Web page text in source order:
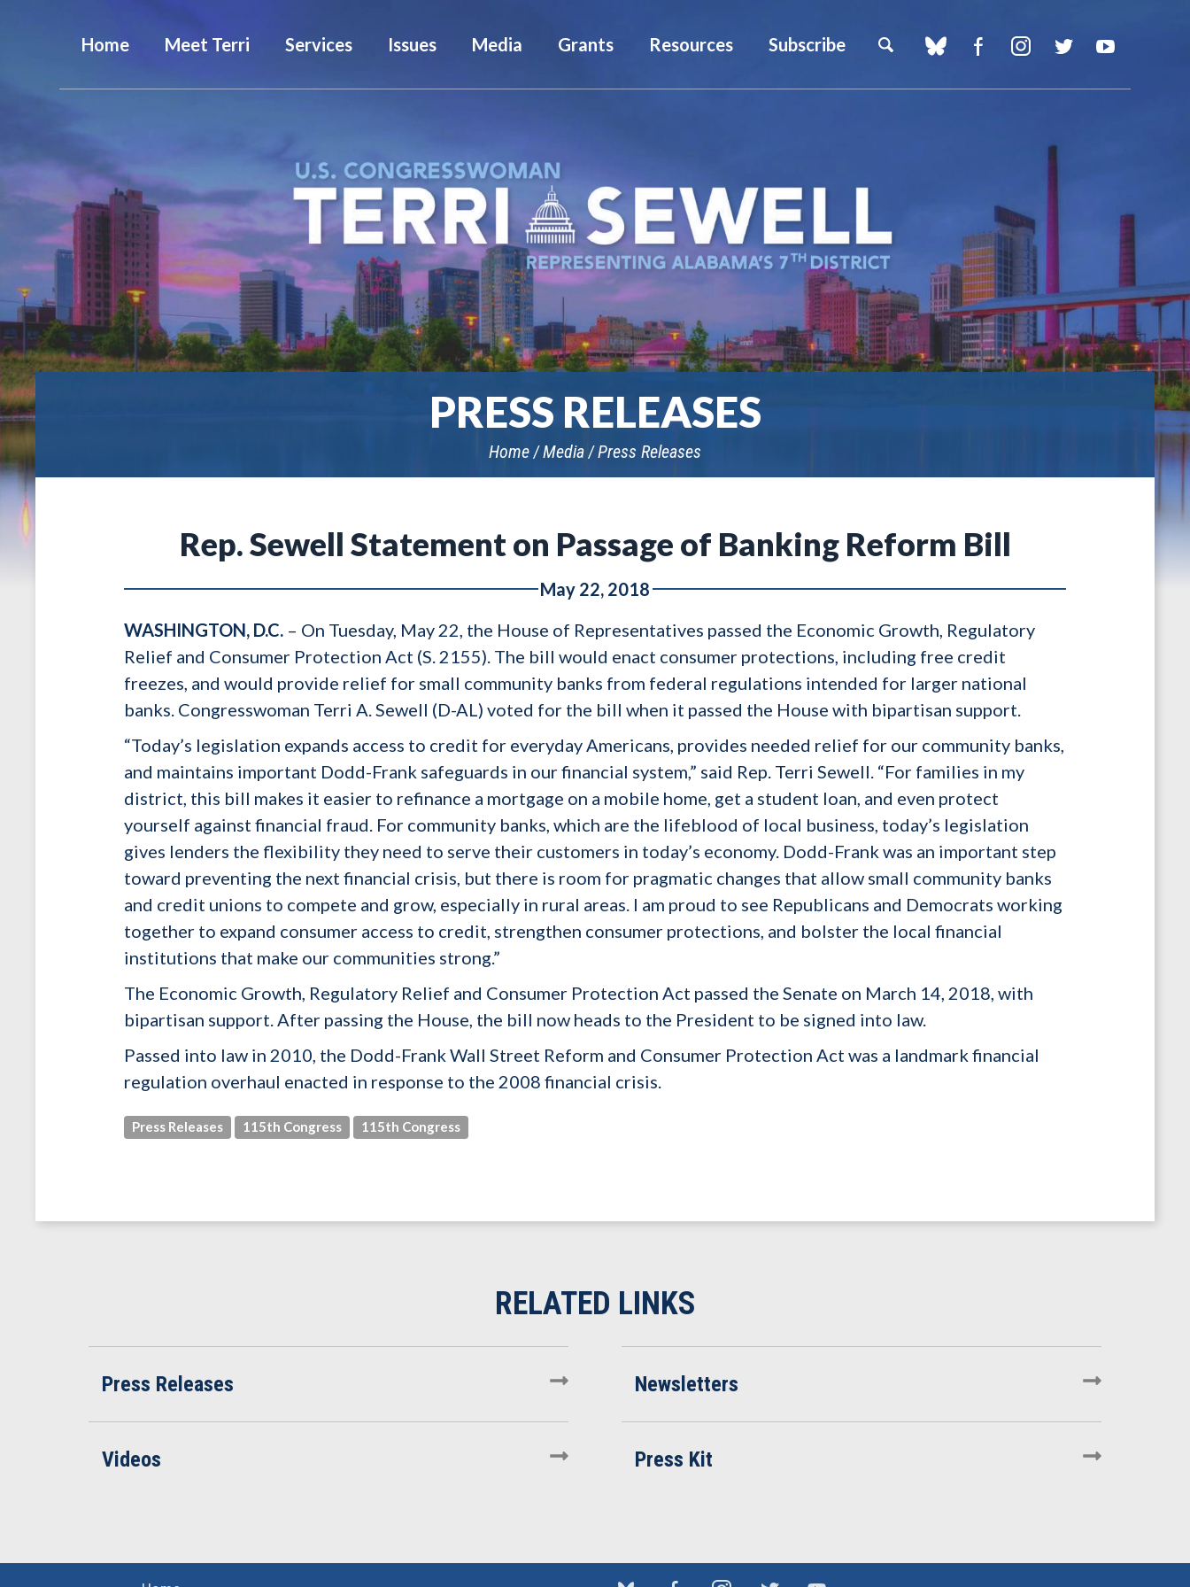
Home Meet Terri Services Issues Media Grants Resources Subscribe
PRESS RELEASES
Home Media Press Releases
Rep. Sewell Statement on Passage of Banking Reform Bill
May 22, 2018
WASHINGTON, D.C. – On Tuesday, May 22, the House of Representatives passed the Economic Growth, Regulatory
Relief and Consumer Protection Act (S. 2155). The bill would enact consumer protections, including free credit
freezes, and would provide relief for small community banks from federal regulations intended for larger national
banks. Congresswoman Terri A. Sewell (D-AL) voted for the bill when it passed the House with bipartisan support.
“Today’s legislation expands access to credit for everyday Americans, provides needed relief for our community banks,
and maintains important Dodd-Frank safeguards in our financial system,” said Rep. Terri Sewell. “For families in my
district, this bill makes it easier to refinance a mortgage on a mobile home, get a student loan, and even protect
yourself against financial fraud. For community banks, which are the lifeblood of local business, today’s legislation
gives lenders the flexibility they need to serve their customers in today’s economy. Dodd-Frank was an important step
toward preventing the next financial crisis, but there is room for pragmatic changes that allow small community banks
and credit unions to compete and grow, especially in rural areas. I am proud to see Republicans and Democrats working
together to expand consumer access to credit, strengthen consumer protections, and bolster the local financial
institutions that make our communities strong.”
The Economic Growth, Regulatory Relief and Consumer Protection Act passed the Senate on March 14, 2018, with
bipartisan support. After passing the House, the bill now heads to the President to be signed into law.
Passed into law in 2010, the Dodd-Frank Wall Street Reform and Consumer Protection Act was a landmark financial
regulation overhaul enacted in response to the 2008 financial crisis.
Press Releases 115th Congress 115th Congress
Press Releases Newsletters
Videos Press Kit